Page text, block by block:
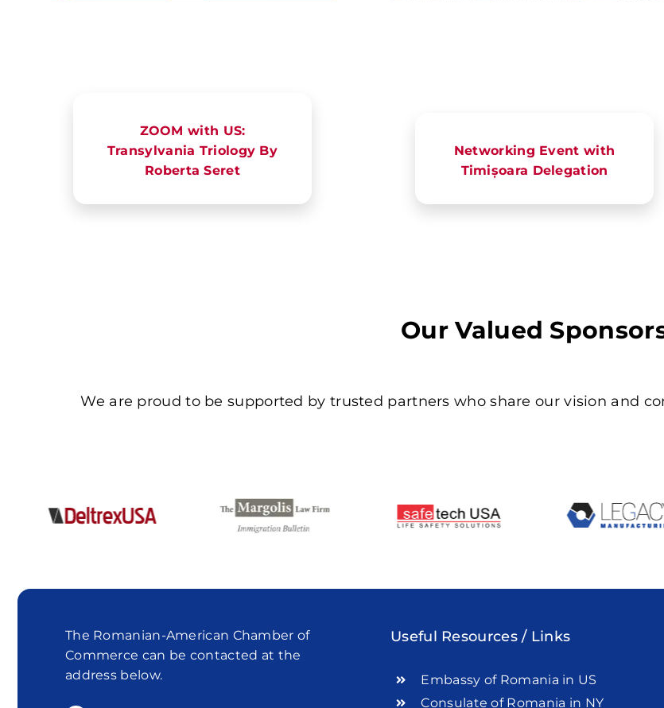
ZOOM with US:
Transylvania Triology By
Roberta Seret
Networking Event with
Timișoara Delegation
Our Valued
We are proud to be supported by trusted partners who share our vision and
The Romanian-American Chamber of
Commerce can be contacted at the
address below.
Useful Resources / Links
Embassy of Romania in US
Consulate of Romania in NY